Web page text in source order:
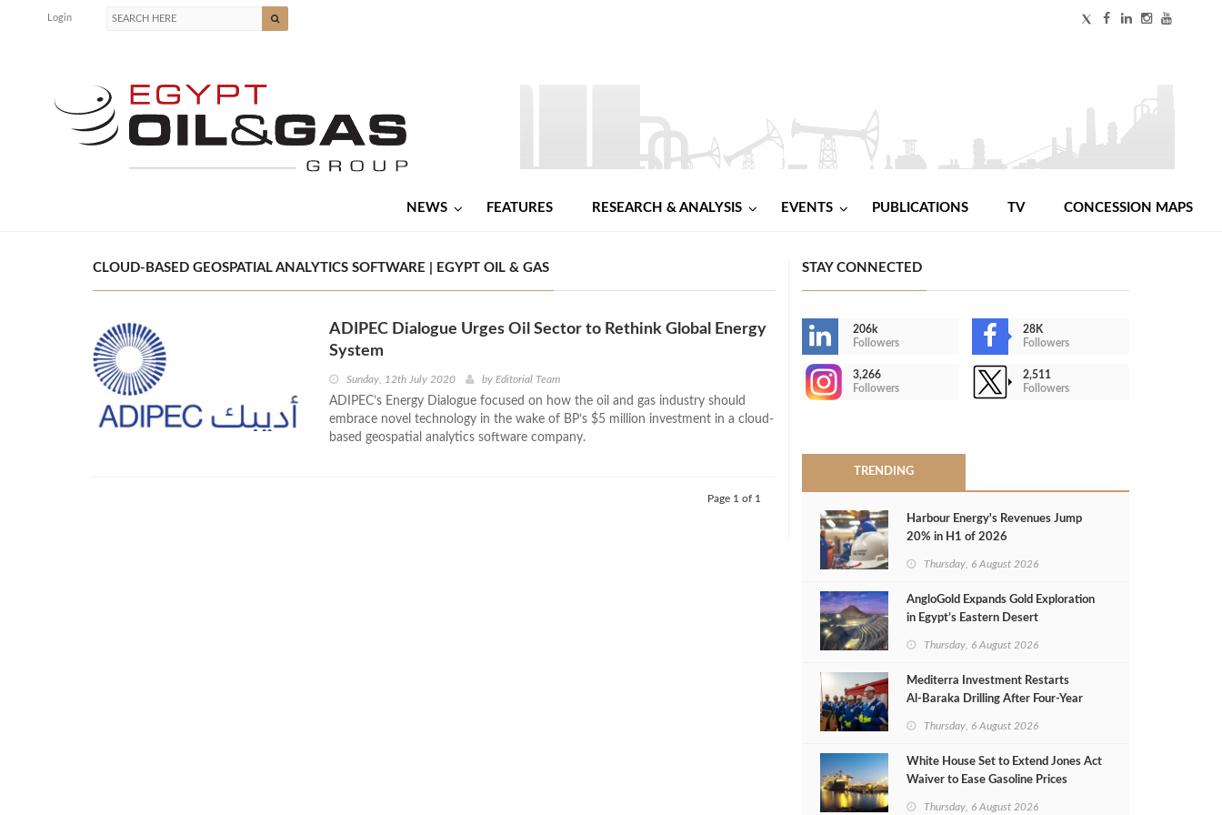
Login
NEWS FEATURES RESEARCH & ANALYSIS EVENTS PUBLICATIONS TV CONCESSION MAPS
CLOUD-BASED GEOSPATIAL ANALYTICS SOFTWARE | EGYPT OIL & GAS
ADIPEC Dialogue Urges Oil Sector to Rethink Global Energy
System
Sunday, 12th July 2020 by Editorial Team
ADIPEC’s Energy Dialogue focused on how the oil and gas industry should
embrace novel technology in the wake of BP’s $5 million investment in a cloud-
based geospatial analytics software company.
Page 1 of 1
STAY CONNECTED
206k
Followers
28K
Followers
3,266
Followers
2,511
Followers
TRENDING
Harbour Energy's Revenues Jump
20% in H1 of 2026
Thursday, 6 August 2026
AngloGold Expands Gold Exploration
in Egypt’s Eastern Desert
Thursday, 6 August 2026
Mediterra Investment Restarts
Al‑Baraka Drilling After Four‑Year
Thursday, 6 August 2026
White House Set to Extend Jones Act
Waiver to Ease Gasoline Prices
Thursday, 6 August 2026